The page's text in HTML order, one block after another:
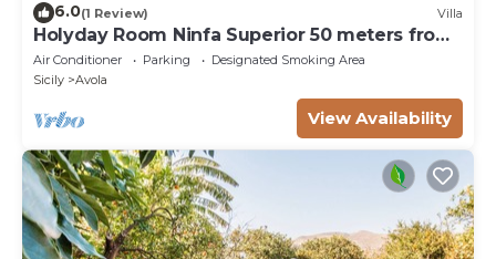
6.0(1 Review) Villa
Holyday Room Ninfa Superior 50 meters from
the beach
Air Conditioner Parking
Designated Smoking Area
Sicily
Avola
View Availability